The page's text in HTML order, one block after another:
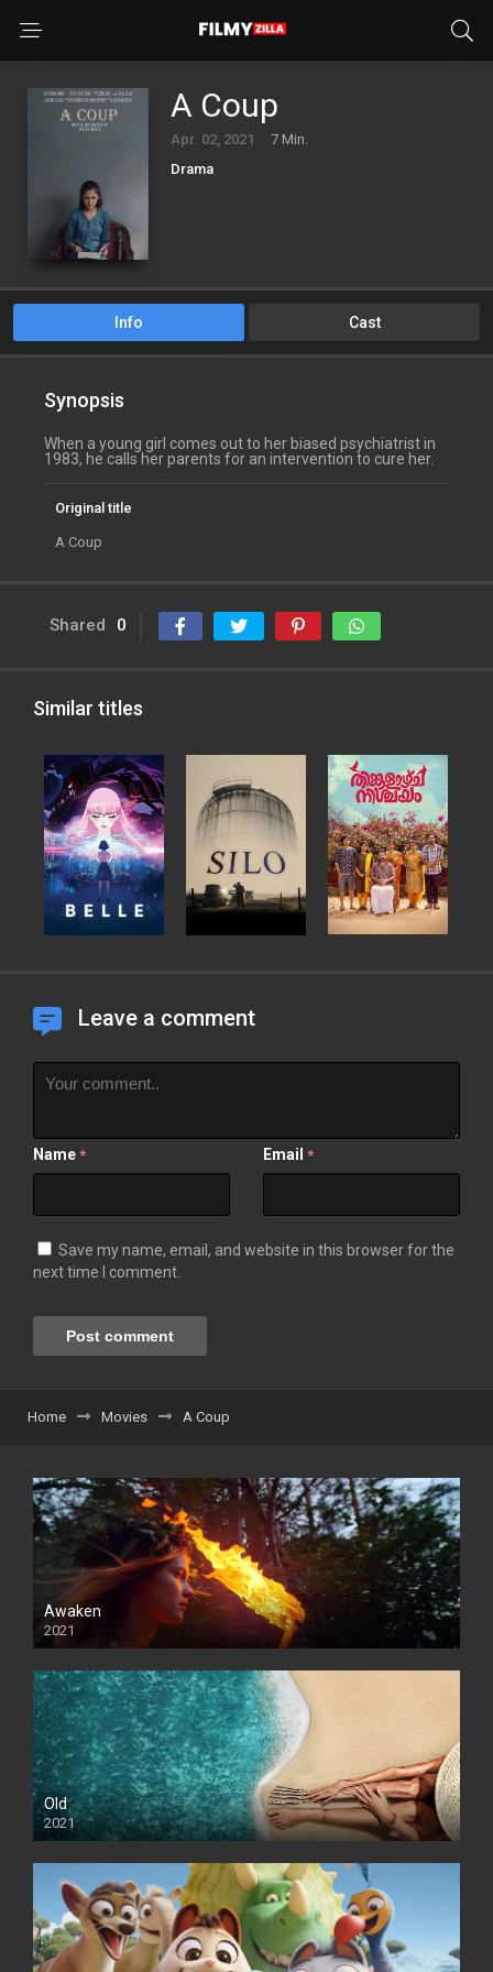
A Coup
Apr. 02, 2021
7 Min.
Drama
Info Cast
Synopsis
When a young girl comes out to her biased psychiatrist in
1983, he calls her parents for an intervention to cure her.
Original title
A Coup
Shared 0
Similar titles
Leave a comment
Name * Email *
Save my name, email, and website in this browser for the
next time I comment.
Home Movies A Coup
Awaken
2021
Old
2021